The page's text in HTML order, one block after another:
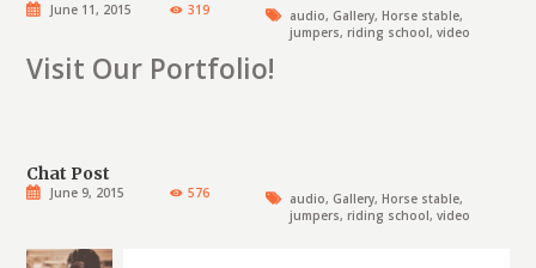
June 11, 2015 319 audio, Gallery, Horse stable,
jumpers, riding school, video
Visit Our Portfolio!
Chat Post
June 9, 2015 576 audio, Gallery, Horse stable,
jumpers, riding school, video